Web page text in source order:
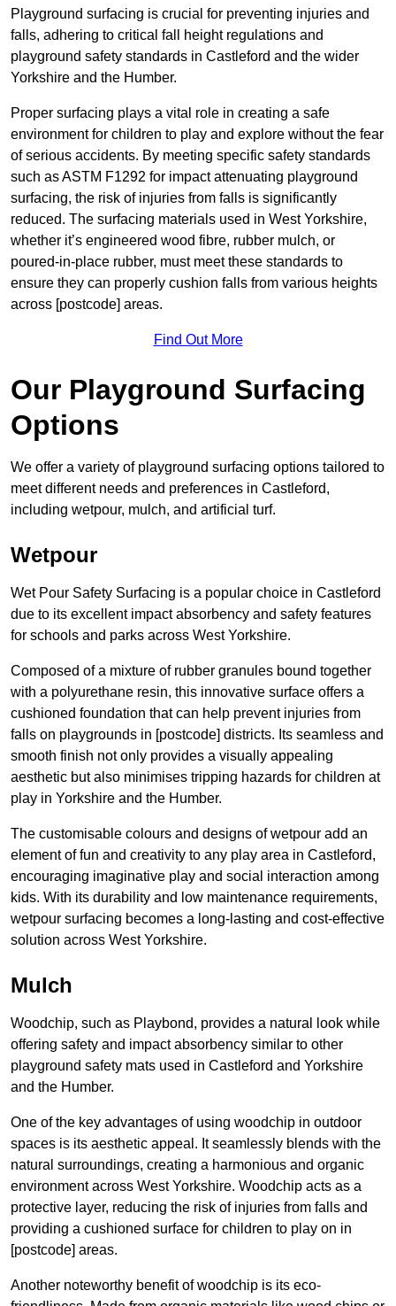
Playground surfacing is crucial for preventing injuries and
falls, adhering to critical fall height regulations and
playground safety standards in Castleford and the wider
Yorkshire and the Humber.
Proper surfacing plays a vital role in creating a safe
environment for children to play and explore without the fear
of serious accidents. By meeting specific safety standards
such as ASTM F1292 for impact attenuating playground
surfacing, the risk of injuries from falls is significantly
reduced. The surfacing materials used in West Yorkshire,
whether it’s engineered wood fibre, rubber mulch, or
poured-in-place rubber, must meet these standards to
ensure they can properly cushion falls from various heights
across [postcode] areas.
Find Out More
Our Playground Surfacing
Options
We offer a variety of playground surfacing options tailored to
meet different needs and preferences in Castleford,
including wetpour, mulch, and artificial turf.
Wetpour
Wet Pour Safety Surfacing is a popular choice in Castleford
due to its excellent impact absorbency and safety features
for schools and parks across West Yorkshire.
Composed of a mixture of rubber granules bound together
with a polyurethane resin, this innovative surface offers a
cushioned foundation that can help prevent injuries from
falls on playgrounds in [postcode] districts. Its seamless and
smooth finish not only provides a visually appealing
aesthetic but also minimises tripping hazards for children at
play in Yorkshire and the Humber.
The customisable colours and designs of wetpour add an
element of fun and creativity to any play area in Castleford,
encouraging imaginative play and social interaction among
kids. With its durability and low maintenance requirements,
wetpour surfacing becomes a long-lasting and cost-effective
solution across West Yorkshire.
Mulch
Woodchip, such as Playbond, provides a natural look while
offering safety and impact absorbency similar to other
playground safety mats used in Castleford and Yorkshire
and the Humber.
One of the key advantages of using woodchip in outdoor
spaces is its aesthetic appeal. It seamlessly blends with the
natural surroundings, creating a harmonious and organic
environment across West Yorkshire. Woodchip acts as a
protective layer, reducing the risk of injuries from falls and
providing a cushioned surface for children to play on in
[postcode] areas.
Another noteworthy benefit of woodchip is its eco-